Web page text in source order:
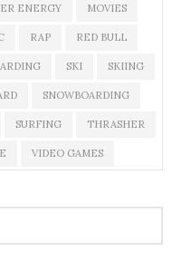
ENERGY MOVIES
RAP RED BULL
SKI SKIING
SNOWBOARDING
SURFING THRASHER
VIDEO GAMES